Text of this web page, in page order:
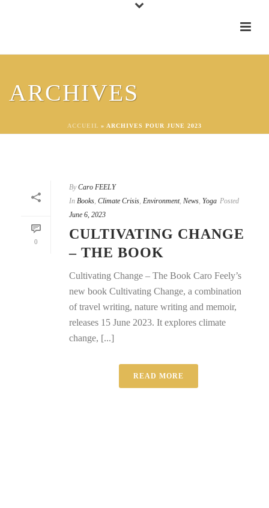
ARCHIVES
ACCUEIL » ARCHIVES POUR JUNE 2023
0
By Caro FEELY
In Books, Climate Crisis, Environment, News, Yoga Posted
June 6, 2023
CULTIVATING CHANGE
– THE BOOK
Cultivating Change – The Book Caro Feely’s
new book Cultivating Change, a combination
of travel writing, nature writing and memoir,
releases 15 June 2023. It explores climate
change, [...]
READ MORE